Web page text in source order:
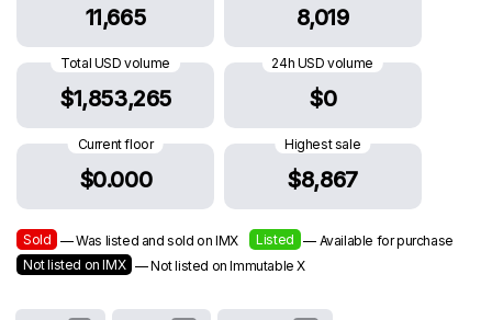
11,665 8,019
Total USD volume
$1,853,265
24h USD volume
$0
Current floor
$0.000
Highest sale
$8,867
Sold — Was listed and sold on IMX Listed — Available for purchase
Not listed on IMX — Not listed on Immutable X